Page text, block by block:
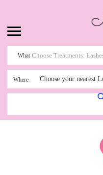
What
Where Choose your nearest